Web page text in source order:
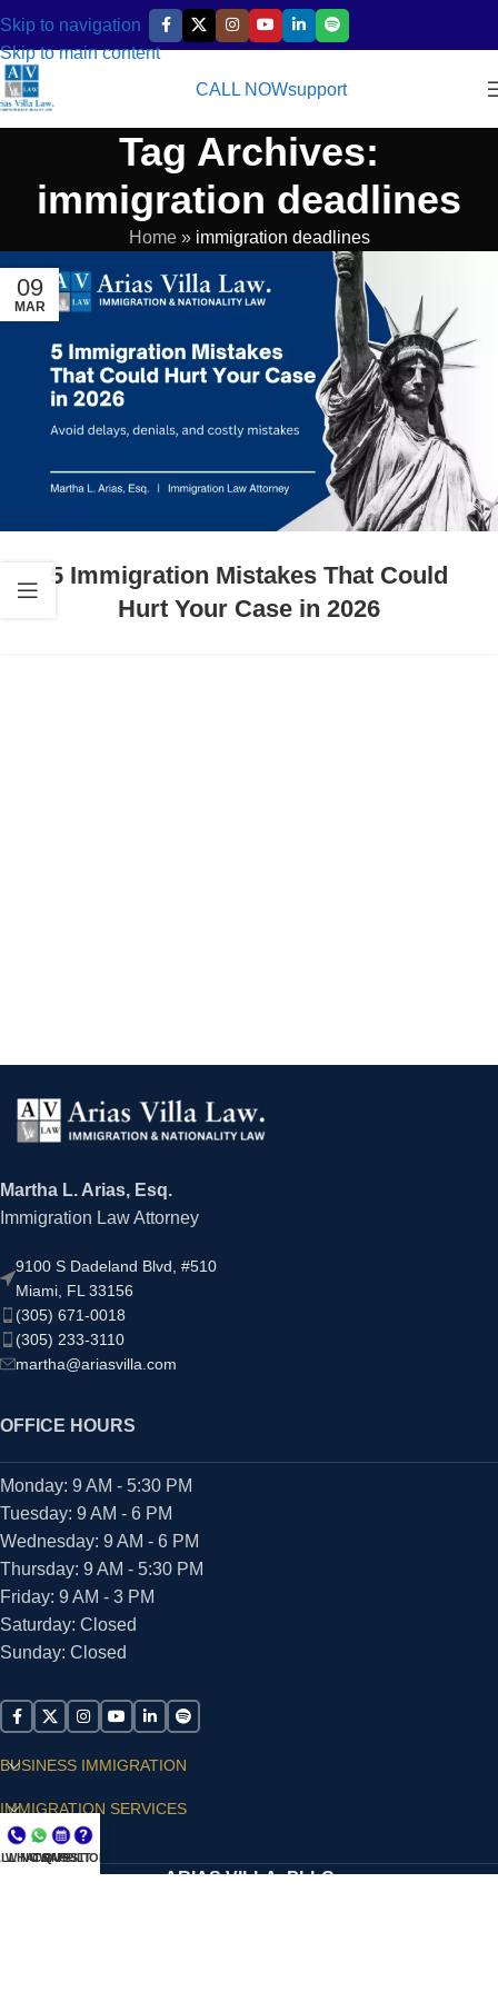
Skip to navigation
Skip to main content
CALL NOWsupport
Tag Archives:
immigration deadlines
Home» immigration deadlines
09
MAR
5 Immigration Mistakes That Could
Hurt Your Case in 2026
Martha L. Arias, Esq.
Immigration Law Attorney
9100 S Dadeland Blvd, #510
Miami, FL 33156
(305) 671-0018
(305) 233-3110
martha@ariasvilla.com
OFFICE HOURS
Monday: 9 AM - 5:30 PM
Tuesday: 9 AM - 6 PM
Wednesday: 9 AM - 6 PM
Thursday: 9 AM - 5:30 PM
Friday: 9 AM - 3 PM
Saturday: Closed
Sunday: Closed
BUSINESS IMMIGRATION
IMMIGRATION SERVICES
SUPPORT
ARIAS VILLA, PLLC
NOW
WHATSAPP
CONSULT
QUESTIONS?